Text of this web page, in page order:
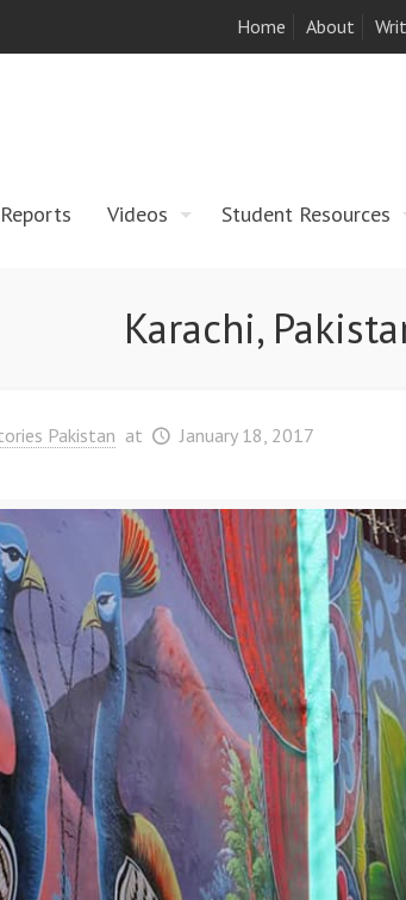
Home About
Videos Student Resources
Karachi,
Pakistan at January 18, 2017